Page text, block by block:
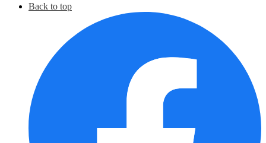
Back to top